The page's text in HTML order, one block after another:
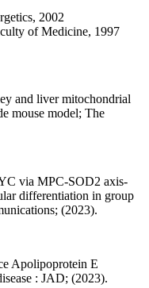
2002
of Medicine, 1997
and liver mitochondrial
mouse model; The
via MPC-SOD2 axis-
differentiation in group
(2023).
Apolipoprotein E
: JAD; (2023).